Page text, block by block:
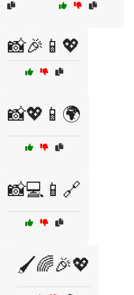
📸🎉📱💖
📸💖📱🌍
📸💻📱🔗
🖌️🌈🎉💖